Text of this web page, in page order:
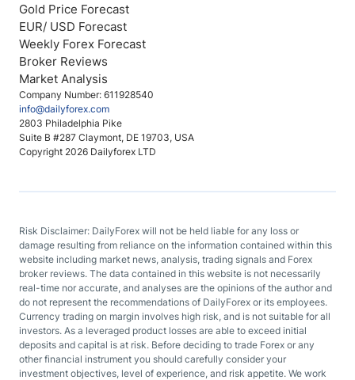
Company Number: 611928540
info@dailyforex.com
2803 Philadelphia Pike
Suite B #287 Claymont, DE 19703, USA
Copyright 2026 Dailyforex LTD
Gold Price Forecast
EUR/ USD Forecast
Weekly Forex Forecast
Broker Reviews
Market Analysis
Risk Disclaimer: DailyForex will not be held liable for any loss or
damage resulting from reliance on the information contained within this
website including market news, analysis, trading signals and Forex
broker reviews. The data contained in this website is not necessarily
real-time nor accurate, and analyses are the opinions of the author and
do not represent the recommendations of DailyForex or its employees.
Currency trading on margin involves high risk, and is not suitable for all
investors. As a leveraged product losses are able to exceed initial
deposits and capital is at risk. Before deciding to trade Forex or any
other financial instrument you should carefully consider your
investment objectives, level of experience, and risk appetite. We work